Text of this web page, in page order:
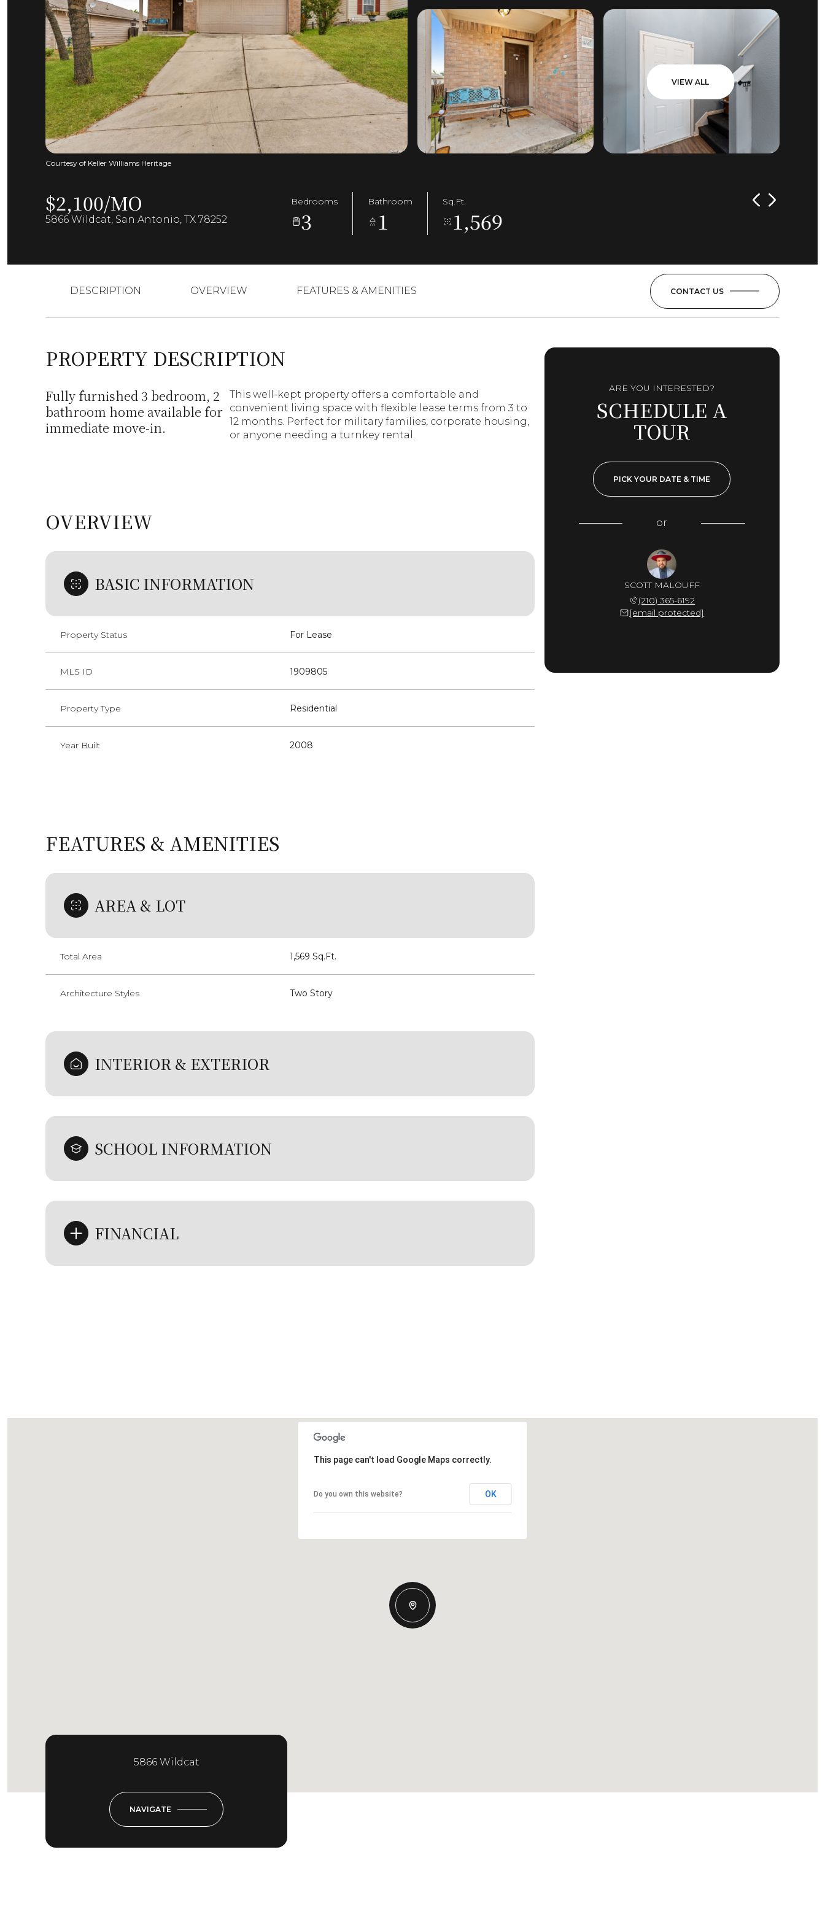
VIEW ALL
Courtesy of Keller Williams Heritage
$2,100/MO
5866 Wildcat, San Antonio, TX 78252
Bedrooms
3
Bathroom
1
Sq.Ft.
1,569
DESCRIPTION OVERVIEW FEATURES & AMENITIES CONTACT US
PROPERTY DESCRIPTION
Fully furnished 3 bedroom, 2
bathroom home available for
immediate move-in.
This well-kept property offers a comfortable and
convenient living space with flexible lease terms from 3 to
12 months. Perfect for military families, corporate housing,
or anyone needing a turnkey rental.
OVERVIEW
BASIC INFORMATION
Property Status For Lease
MLS ID 1909805
Property Type Residential
Year Built 2008
FEATURES & AMENITIES
AREA & LOT
Total Area 1,569 Sq.Ft.
Architecture Styles Two Story
INTERIOR & EXTERIOR
SCHOOL INFORMATION
FINANCIAL
ARE YOU INTERESTED?
SCHEDULE A
TOUR
PICK YOUR DATE & TIME
or
SCOTT MALOUFF
(210) 365-6192
[email protected]
Tuesday
12 13
This page can't load Google Maps correctly.
Do you own this website? OK
5866 Wildcat
NAVIGATE